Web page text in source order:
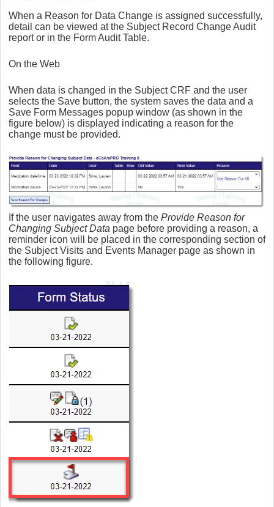
When a Reason for Data Change is assigned successfully,
detail can be viewed at the Subject Record Change Audit
report or in the Form Audit Table.
On the Web
When data is changed in the Subject CRF and the user
selects the Save button, the system saves the data and a
Save Form Messages popup window (as shown in the
figure below) is displayed indicating a reason for the
change must be provided.
If the user navigates away from the Provide Reason for
Changing Subject Data page before providing a reason, a
reminder icon will be placed in the corresponding section of
the Subject Visits and Events Manager page as shown in
the following figure.